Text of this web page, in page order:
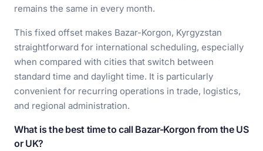
remains the same in every month.
This fixed offset makes Bazar-Korgon, Kyrgyzstan
straightforward for international scheduling, especially
when compared with cities that switch between
standard time and daylight time. It is particularly
convenient for recurring operations in trade, logistics,
and regional administration.
What is the best time to call Bazar-Korgon from the US
or UK?